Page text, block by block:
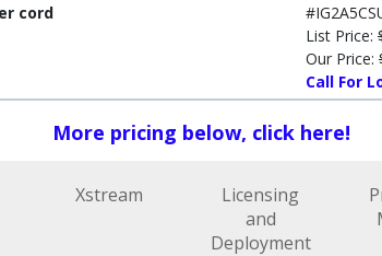
cord
List Price:
Our Price:
Call For
More pricing below, click here!
Xstream
Licensing
and
Deployment